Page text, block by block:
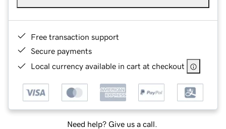
Free transaction support
Secure payments
Local currency available in cart at checkout
Need help? Give us a call.